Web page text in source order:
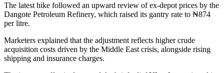
The latest hike followed an upward review of ex-depot prices by the
Dangote Petroleum Refinery, which raised its gantry rate to ₦874
per litre.
Marketers explained that the adjustment reflects higher crude
acquisition costs driven by the Middle East crisis, alongside rising
shipping and insurance charges.